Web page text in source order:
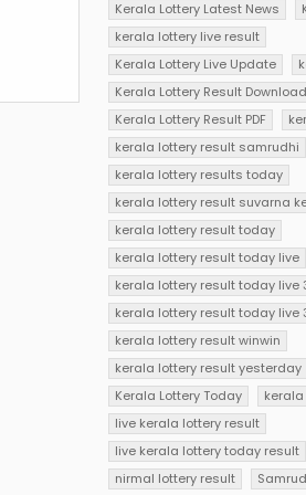
Kerala Lottery Latest News
kerala lottery live result
Kerala Lottery Live Update
Kerala Lottery Result Download
Kerala Lottery Result PDF
kerala lottery result samrudhi
kerala lottery results today
kerala lottery result suvarna
kerala lottery result today
kerala lottery result today live
kerala lottery result today live
kerala lottery result today live
kerala lottery result winwin
kerala lottery result yesterday
Kerala Lottery Today
live kerala lottery result
live kerala lottery today result
nirmal lottery result